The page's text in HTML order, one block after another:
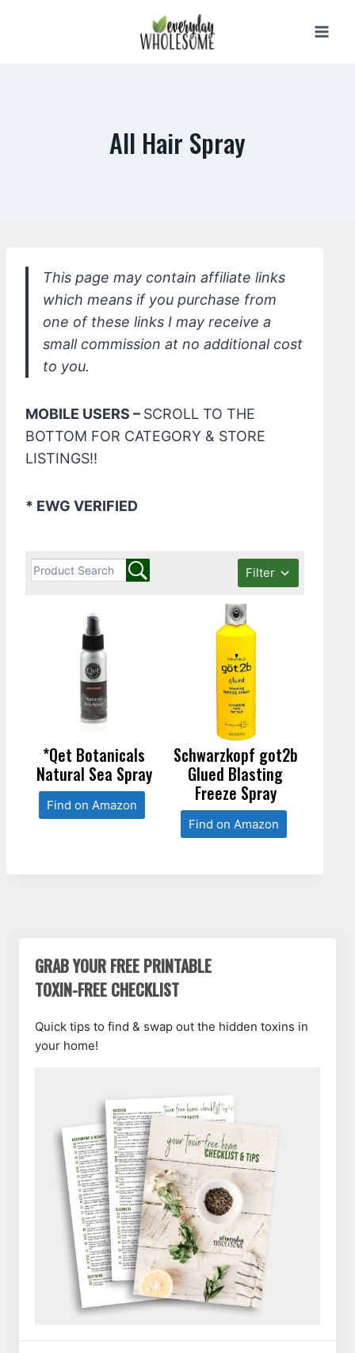
All Hair Spray
This page may contain affiliate links
which means if you purchase from
one of these links I may receive a
small commission at no additional cost
to you.
MOBILE USERS – SCROLL TO THE
BOTTOM FOR CATEGORY & STORE
LISTINGS!!
* EWG VERIFIED
Filter
*Qet Botanicals
Natural Sea Spray
Find on Amazon
Schwarzkopf got2b
Glued Blasting
Freeze Spray
Find on Amazon
GRAB YOUR FREE PRINTABLE
TOXIN-FREE CHECKLIST
Quick tips to find & swap out the hidden toxins in
your home!